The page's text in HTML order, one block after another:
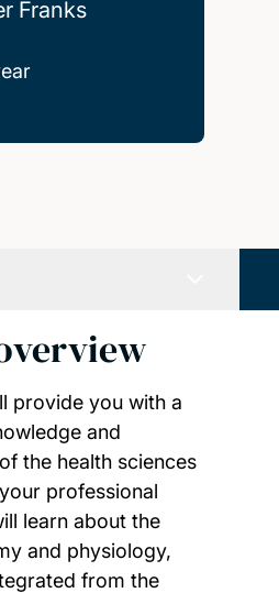
Franks
provide you with a
and
the health sciences
professional
learn about the
and physiology,
from the